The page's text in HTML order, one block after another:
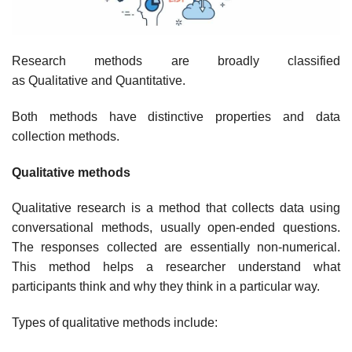
Research methods are broadly classified
as Qualitative and Quantitative.
Both methods have distinctive properties and data
collection methods.
Qualitative methods
Qualitative research is a method that collects data using
conversational methods, usually open-ended questions.
The responses collected are essentially non-numerical.
This method helps a researcher understand what
participants think and why they think in a particular way.
Types of qualitative methods include: